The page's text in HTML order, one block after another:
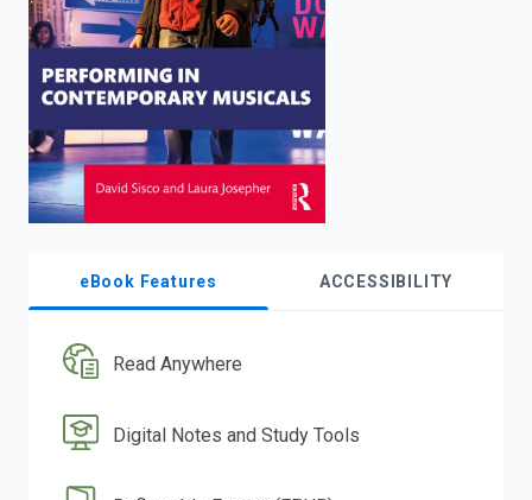
eBook Features ACCESSIBILITY
Read Anywhere
Digital Notes and Study Tools